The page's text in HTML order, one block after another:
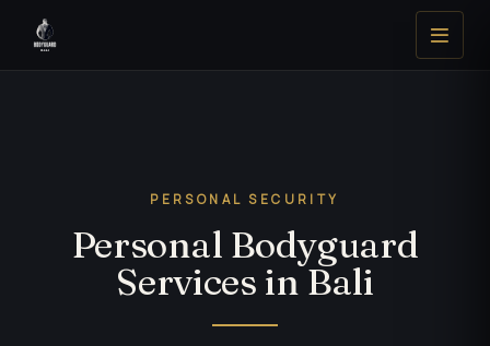
PERSONAL SECURITY
Personal Bodyguard
Services in Bali